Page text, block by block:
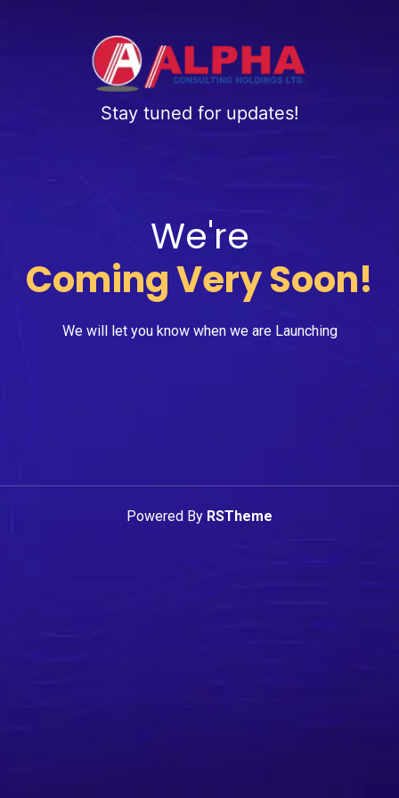
We're
Coming Very Soon!
We will let you know when we are Launching
Stay tuned for updates!
Powered By RSTheme